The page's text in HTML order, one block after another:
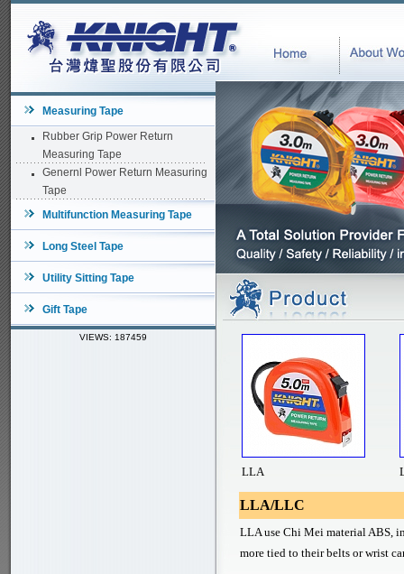
Measuring Tape
Rubber Grip Power Return
Measuring Tape
Genernl Power Return Measuring
Tape
Multifunction Measuring Tape
Long Steel Tape
Utility Sitting Tape
Gift Tape
VIEWS: 187459
LLA
LLA/LLC
LLA use Chi Mei material ABS,
more tied to their belts or wrist